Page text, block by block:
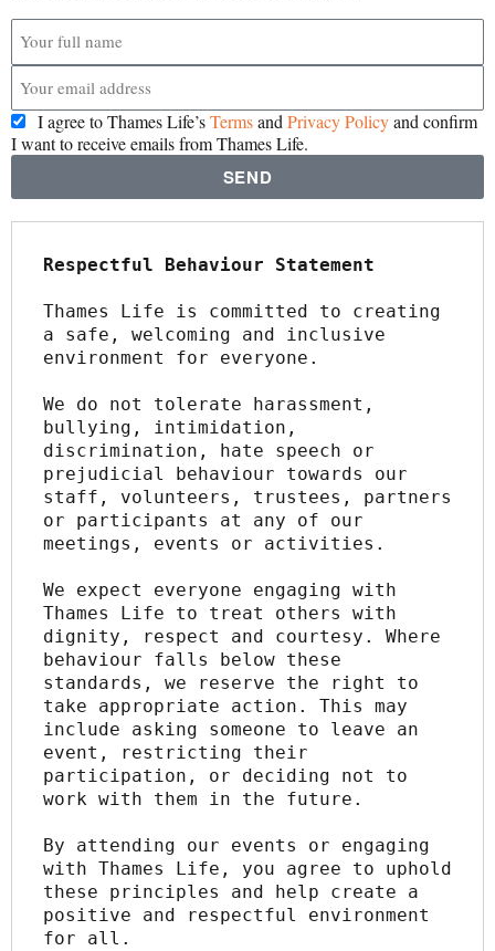
I agree to Thames Life’sTermsandPrivacy Policyand confirm
I want to receive emails from Thames Life.
SEND
Respectful Behaviour Statement
Thames Life is committed to creating
a safe, welcoming and inclusive
environment for everyone.
We do not tolerate harassment,
bullying, intimidation,
discrimination, hate speech or
prejudicial behaviour towards our
staff, volunteers, trustees, partners
or participants at any of our
meetings, events or activities.
We expect everyone engaging with
Thames Life to treat others with
dignity, respect and courtesy. Where
behaviour falls below these
standards, we reserve the right to
take appropriate action. This may
include asking someone to leave an
event, restricting their
participation, or deciding not to
work with them in the future.
By attending our events or engaging
with Thames Life, you agree to uphold
these principles and help create a
positive and respectful environment
for all.